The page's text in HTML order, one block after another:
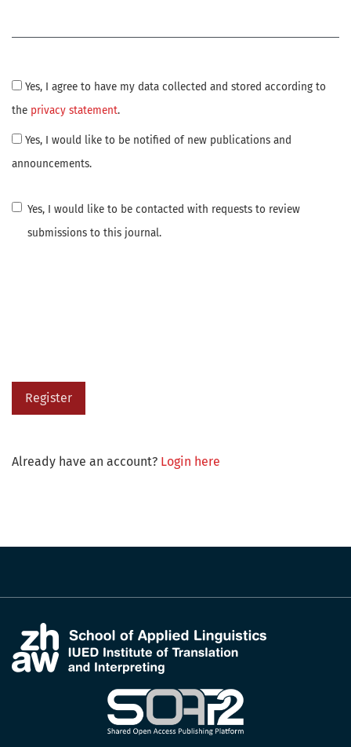
the privacy statement.
announcements.
Yes, I would like to be contacted with requests to review
submissions to this journal.
Register
Already have an account? Login here